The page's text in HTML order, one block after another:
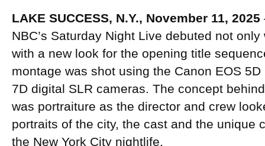
LAKE SUCCESS, N.Y., November 11, 2025
NBC’s Saturday Night Live debuted not
with a new look for the opening title
montage was shot using the Canon EOS
7D digital SLR cameras. The concept
was portraiture as the director and crew
portraits of the city, the cast and the unique
the New York City nightlife.